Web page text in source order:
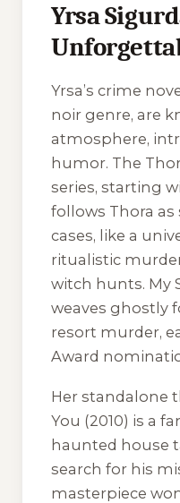
Yrsa
Yrsa’s crime
noir genre, are
atmosphere,
humor. The
series, starting
follows Thora
cases, like a
ritualistic
witch hunts. My
weaves ghostly
resort murder,
Award
Her standalone
You (2010) is a
haunted house
search for his
masterpiece